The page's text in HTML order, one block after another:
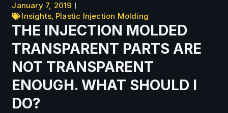
January 7, 2019
Insights, Plastic Injection Molding
THE INJECTION MOLDED
TRANSPARENT PARTS ARE
NOT TRANSPARENT
ENOUGH. WHAT SHOULD I
DO?